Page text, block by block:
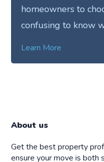
homeowners to
confusing to know
Learn More
About us
Get the best property
ensure your move is both